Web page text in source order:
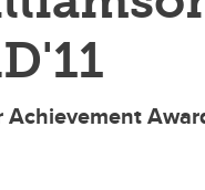
Achievement